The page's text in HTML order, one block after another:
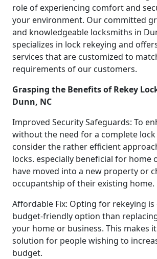
role of experiencing comfort and
your environment. Our committed
and knowledgeable locksmiths in
specializes in lock rekeying and
services that are customized to
requirements of our customers.
Grasping the Benefits of Rekey
Dunn, NC
Improved Security Safeguards: To
without the need for a complete
consider the rather efficient
locks. especially beneficial for home
have moved into a new property or
occupantship of their existing home.
Affordable Fix: Opting for rekeying
budget-friendly option than
your home or business. This makes
solution for people wishing to
budget.